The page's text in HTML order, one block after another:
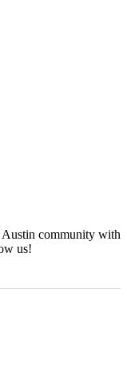
community with
us!